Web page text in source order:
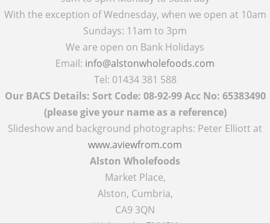
With the exception of Wednesday, when we open at 10am
Sundays: 11am to 3pm
We are open on Bank Holidays
Email: info@alstonwholefoods.com
Tel: 01434 381 588
Our BACS Details: Sort Code: 08-92-99 Acc No: 65383490
(please give your name as a reference)
Slideshow and background photographs: Peter Elliott at
www.aviewfrom.com
Alston Wholefoods
Market Place,
Alston, Cumbria,
CA9 3QN